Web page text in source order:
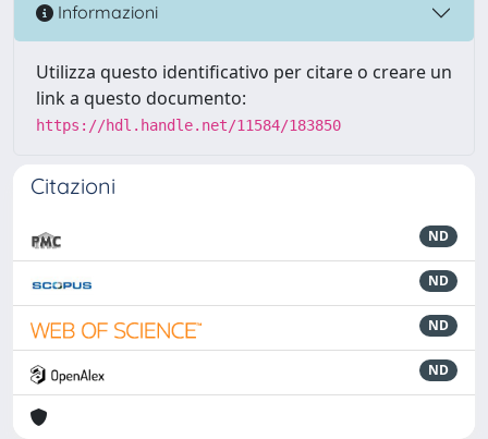
Informazioni
Utilizza questo identificativo per citare o creare un
link a questo documento:
https://hdl.handle.net/11584/183850
Citazioni
ND
ND
ND
ND